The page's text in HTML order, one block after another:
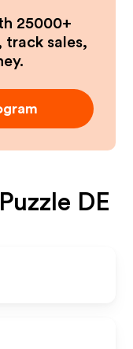
25000+
track sales,
Puzzle DE